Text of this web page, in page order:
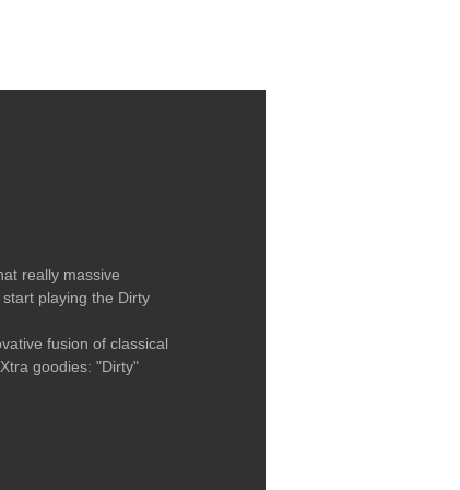
really massive
playing the Dirty
fusion of classical
goodies: "Dirty"